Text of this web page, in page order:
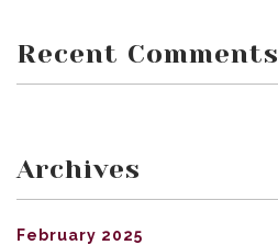
Recent Comments
Archives
February 2025